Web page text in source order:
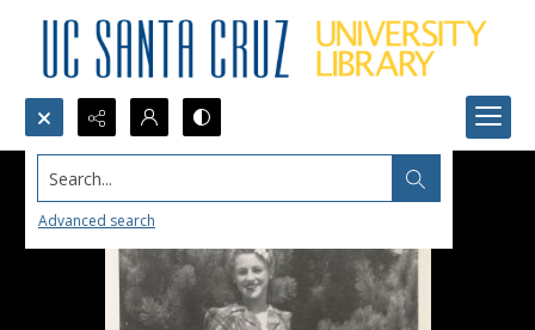
Search...
Advanced search